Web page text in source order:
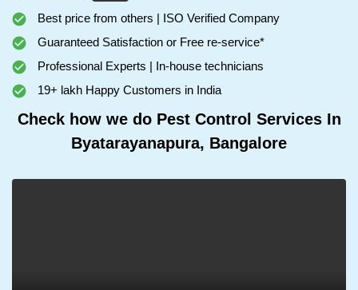
Best price from others | ISO Verified Company
Guaranteed Satisfaction or Free re-service*
Professional Experts | In-house technicians
19+ lakh Happy Customers in India
Check how we do Pest Control Services In
Byatarayanapura, Bangalore